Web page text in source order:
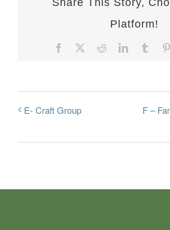
Share This Story,
Platform!
Facebook RedditLinkedIn
E- Craft Group
F –